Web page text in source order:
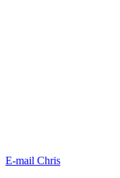
E-mail Chris